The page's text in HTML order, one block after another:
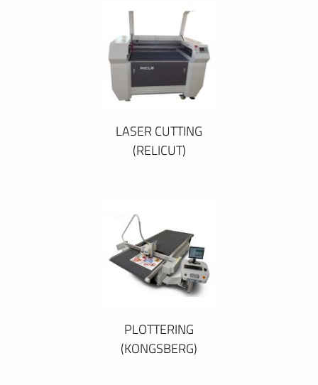
LASER CUTTING
(RELICUT)
PLOTTERING
(KONGSBERG)